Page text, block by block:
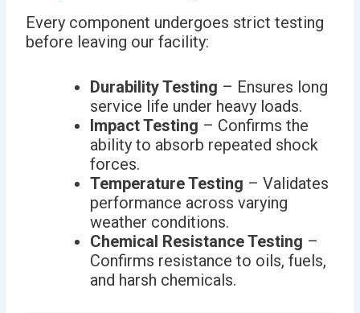
Every component undergoes strict testing
before leaving our facility:
Durability Testing – Ensures long
service life under heavy loads.
Impact Testing – Confirms the
ability to absorb repeated shock
forces.
Temperature Testing – Validates
performance across varying
weather conditions.
Chemical Resistance Testing –
Confirms resistance to oils, fuels,
and harsh chemicals.